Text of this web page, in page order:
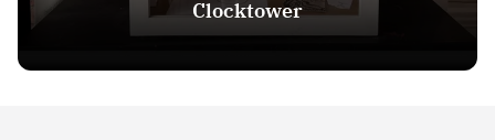
Clocktower